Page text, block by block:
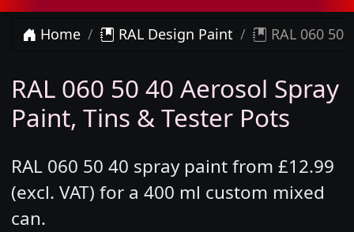
Home RAL Design Paint RAL 060 50
RAL 060 50 40 Aerosol Spray
Paint, Tins & Tester Pots
RAL 060 50 40 spray paint from £12.99
(excl. VAT) for a 400 ml custom mixed
can.